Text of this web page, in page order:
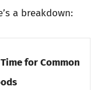
a breakdown:
for Common